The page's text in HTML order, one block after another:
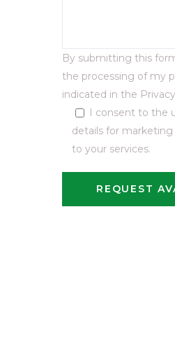
By submitting this
the processing of my
indicated in the
I consent to the
details for
to your services.